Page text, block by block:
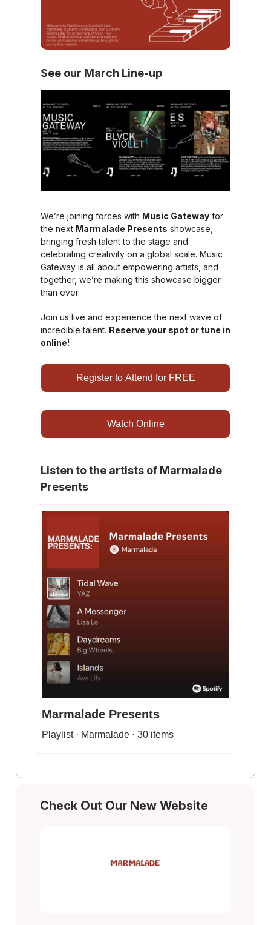
See our March Line-up
We’re joining forces with Music Gateway for
the next Marmalade Presents showcase,
bringing fresh talent to the stage and
celebrating creativity on a global scale. Music
Gateway is all about empowering artists, and
together, we’re making this showcase bigger
than ever.
Join us live and experience the next wave of
incredible talent. Reserve your spot or tune in
online!
Register to Attend for FREE
Watch Online
Listen to the artists of Marmalade
Presents
Marmalade Presents
Playlist · Marmalade · 30 items
Check Out Our New Website